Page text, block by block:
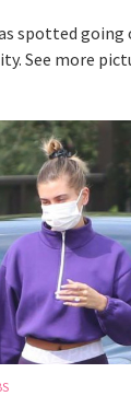
spotted
See more